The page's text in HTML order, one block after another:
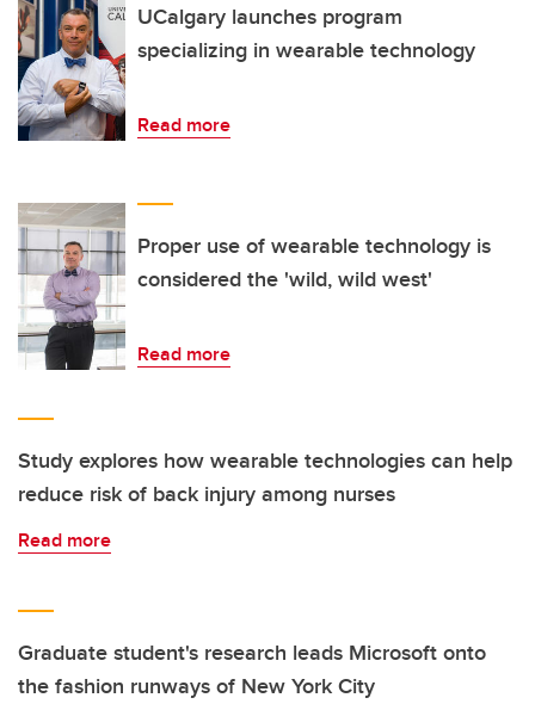
UCalgary launches program
specializing in wearable technology
Read more
Proper use of wearable technology is
considered the 'wild, wild west'
Read more
Study explores how wearable technologies can help
reduce risk of back injury among nurses
Read more
Graduate student's research leads Microsoft onto
the fashion runways of New York City